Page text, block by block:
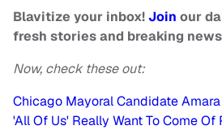
Blavitize your inbox!Join our
fresh stories and breaking
Now, check these out:
Chicago Mayoral Candidate
'All Of Us' Really Want To Come